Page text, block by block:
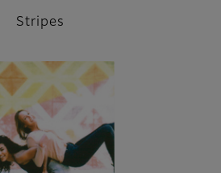
Stripes